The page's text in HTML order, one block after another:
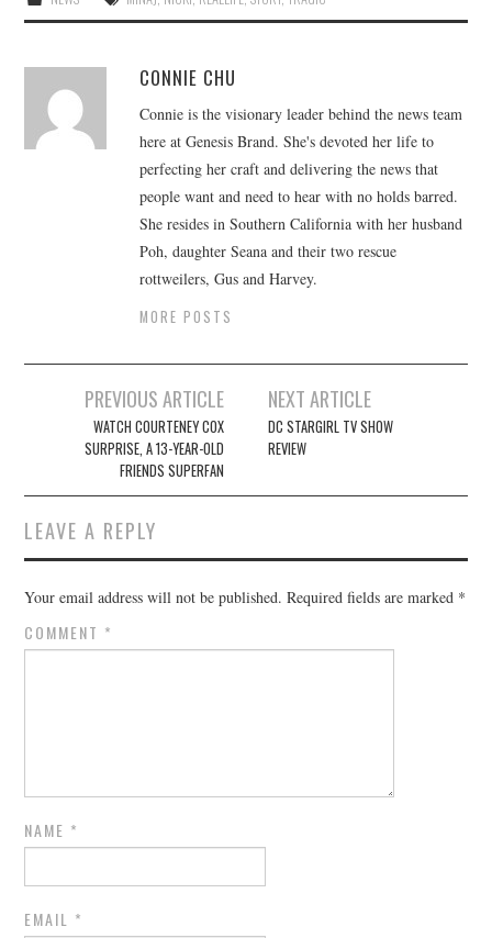
CONNIE CHU
Connie is the visionary leader behind the news team
here at Genesis Brand. She's devoted her life to
perfecting her craft and delivering the news that
people want and need to hear with no holds barred.
She resides in Southern California with her husband
Poh, daughter Seana and their two rescue
rottweilers, Gus and Harvey.
MORE POSTS
navigation
PREVIOUS ARTICLE
WATCH COURTENEY COX
SURPRISE, A 13-YEAR-OLD
FRIENDS SUPERFAN
NEXT ARTICLE
DC STARGIRL TV SHOW
REVIEW
LEAVE A REPLY
Your email address will not be published. Required fields are marked *
COMMENT *
NAME *
EMAIL *